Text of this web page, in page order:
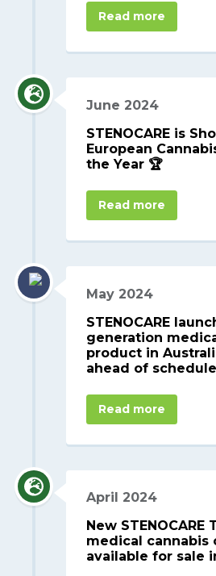
Read more
June 2024
STENOCARE is
European
the Year 🏆
Read more
May 2024
STENOCARE
generation
product in
ahead of schedule
Read more
April 2024
New STENOCARE
medical cannabis
available for sale